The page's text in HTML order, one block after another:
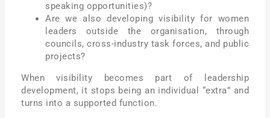
speaking opportunities)?
Are we also developing visibility for women
leaders outside the organisation, through
councils, cross-industry task forces, and public
projects?
When visibility becomes part of leadership
development, it stops being an individual “extra” and
turns into a supported function.